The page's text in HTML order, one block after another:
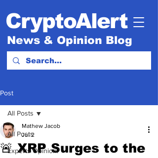
CryptoAlert
News & Opinion Blog
Post
All Posts
Experts Opinion.
All Posts
🚨 XRP Surges to the
Mathew Jacob
Jul 2